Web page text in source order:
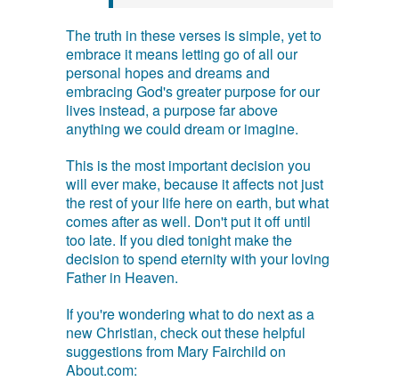
The truth in these verses is simple, yet to
embrace it means letting go of all our
personal hopes and dreams and
embracing God's greater purpose for our
lives instead, a purpose far above
anything we could dream or imagine.
This is the most important decision you
will ever make, because it affects not just
the rest of your life here on earth, but what
comes after as well. Don't put it off until
too late. If you died tonight make the
decision to spend eternity with your loving
Father in Heaven.
If you're wondering what to do next as a
new Christian, check out these helpful
suggestions from Mary Fairchild on
About.com: